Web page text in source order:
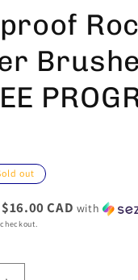
out
$16.00 CAD with